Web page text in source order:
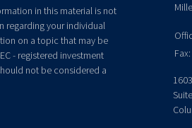
in this material is not
regarding your individual
on a topic that may be
- registered investment
not be considered a
Fax: